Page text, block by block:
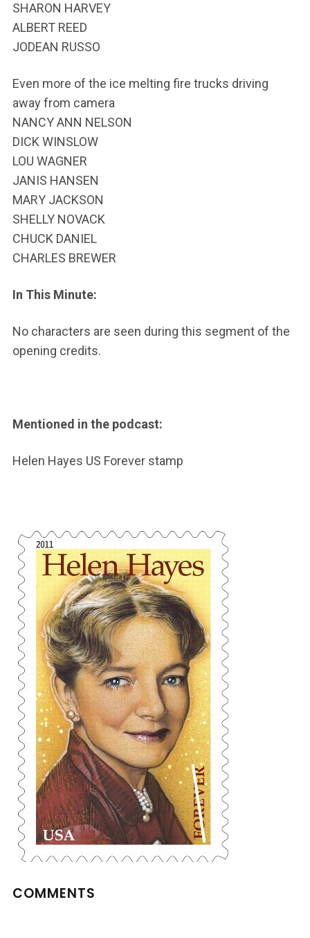
SHARON HARVEY
ALBERT REED
JODEAN RUSSO
Even more of the ice melting fire trucks driving
away from camera
NANCY ANN NELSON
DICK WINSLOW
LOU WAGNER
JANIS HANSEN
MARY JACKSON
SHELLY NOVACK
CHUCK DANIEL
CHARLES BREWER
In This Minute:
No characters are seen during this segment of the
opening credits.
Mentioned in the podcast:
Helen Hayes US Forever stamp
COMMENTS